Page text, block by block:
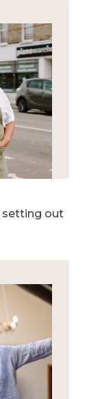
setting out